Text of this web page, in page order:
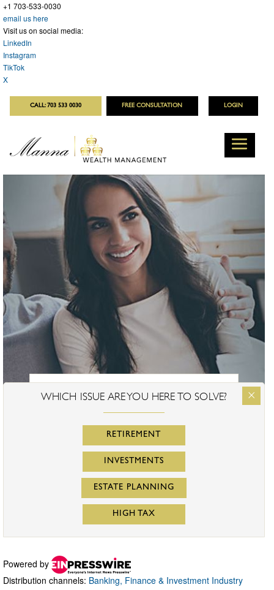
+1 703-533-0030
email us here
Visit us on social media:
LinkedIn
Instagram
TikTok
X
Powered by
Distribution channels: Banking, Finance & Investment Industry